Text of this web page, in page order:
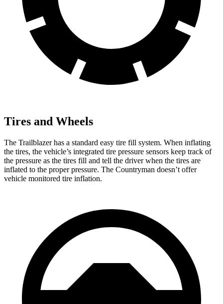
Tires and Wheels
The Trailblazer has a standard easy tire fill system. When inflating
the tires, the vehicle’s integrated tire pressure sensors keep track of
the pressure as the tires fill and tell the driver when the tires are
inflated to the proper pressure. The Countryman doesn’t offer
vehicle monitored tire inflation.